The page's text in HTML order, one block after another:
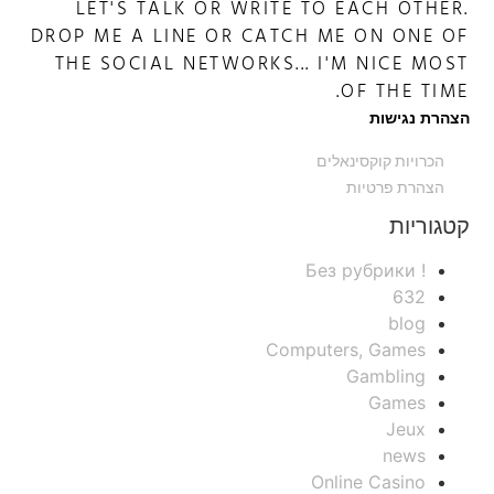
LET'S TALK OR WRITE TO EACH OTHER.
DROP ME A LINE OR CATCH ME ON ONE OF
THE SOCIAL NETWORKS... I'M NICE MOST
OF THE TIME.
הצהרת נגישות
הכרויות קוקסינאלים
הצהרת פרטיות
קטגוריות
! Без рубрики
632
blog
Computers, Games
Gambling
Games
Jeux
news
Online Casino